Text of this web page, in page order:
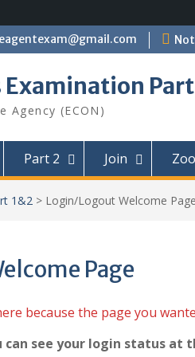
Part
Agency (ECON)
Part 2 Join
1&2 > Login/Logout Welcome Page
Page
because the page you
can see your login status at